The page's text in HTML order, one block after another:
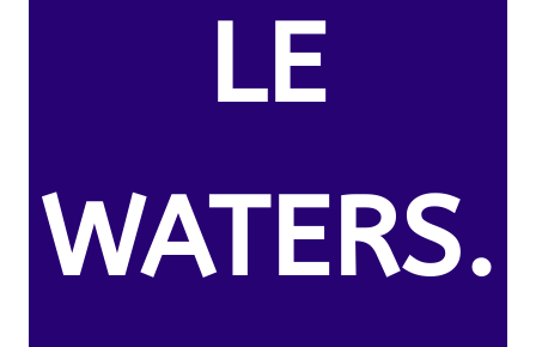
LE
WATERS.